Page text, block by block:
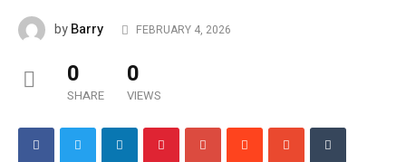
byBarry FEBRUARY 4, 2026
0
SHARE
0
VIEWS